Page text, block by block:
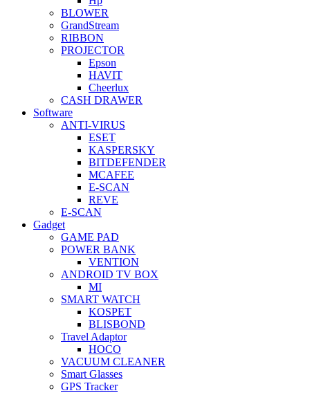
BLOWER
GrandStream
RIBBON
PROJECTOR
Epson
HAVIT
Cheerlux
CASH DRAWER
Software
ANTI-VIRUS
ESET
KASPERSKY
BITDEFENDER
MCAFEE
E-SCAN
REVE
E-SCAN
Gadget
GAME PAD
POWER BANK
VENTION
ANDROID TV BOX
MI
SMART WATCH
KOSPET
BLISBOND
Travel Adaptor
HOCO
VACUUM CLEANER
Smart Glasses
GPS Tracker